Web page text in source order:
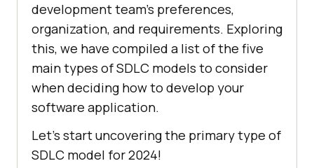
development team’s preferences,
organization, and requirements. Exploring
this, we have compiled a list of the five
main types of SDLC models to consider
when deciding how to develop your
software application.
Let’s start uncovering the primary type of
SDLC model for 2024!